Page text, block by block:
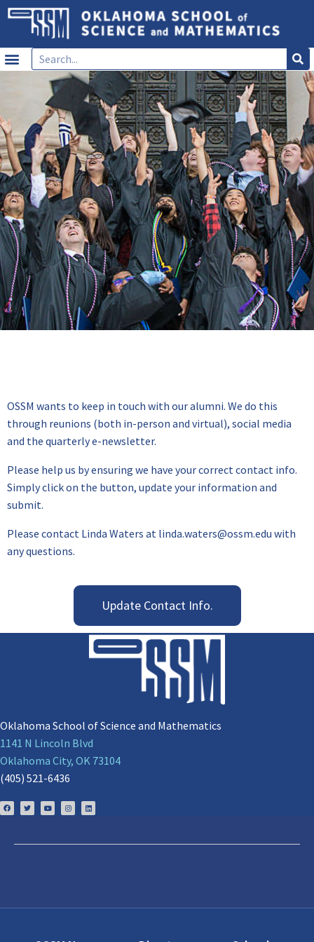
OSSM wants to keep in touch with our alumni. We do this
through reunions (both in-person and virtual), social media
and the quarterly e-newsletter.
Please help us by ensuring we have your correct contact info.
Simply click on the button, update your information and
submit.
Please contact Linda Waters at linda.waters@ossm.edu with
any questions.
Update Contact Info.
Oklahoma School of Science and Mathematics
1141 N Lincoln Blvd
Oklahoma City, OK 73104
(405) 521-6436